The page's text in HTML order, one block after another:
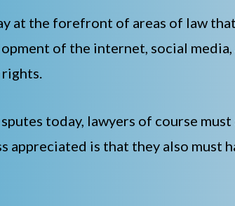
at the forefront of areas of law
of the internet, social
today, lawyers of course
appreciated is that they also must